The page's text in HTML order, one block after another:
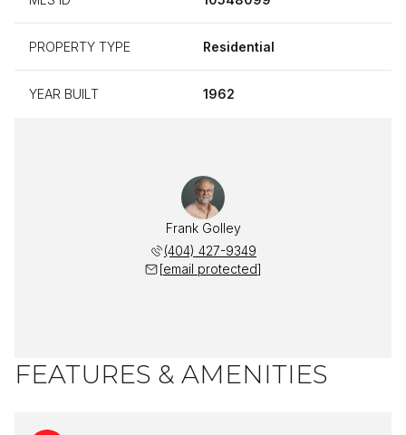
PROPERTY TYPE Residential
YEAR BUILT 1962
Frank Golley
(404) 427-9349
[email protected]
FEATURES & AMENITIES